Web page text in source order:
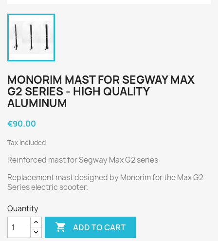
MONORIM MAST FOR SEGWAY MAX
G2 SERIES - HIGH QUALITY
ALUMINUM
€90.00
Tax included
Reinforced mast for Segway Max G2 series
Replacement mast designed by Monorim for the Max G2
Series electric scooter.
Quantity
 ADD TO CART